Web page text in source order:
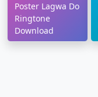
Poster Lagwa Do
Ringtone
Download